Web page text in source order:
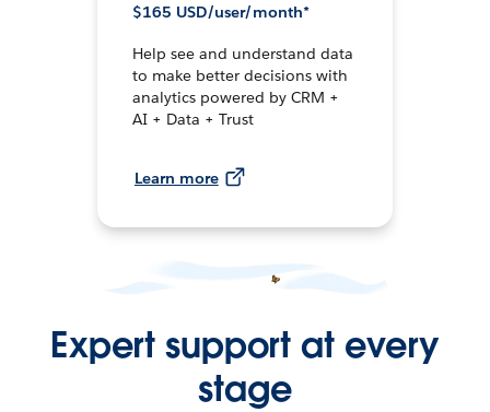
$165 USD/user/month*
Help see and understand data
to make better decisions with
analytics powered by CRM +
AI + Data + Trust
Learn more
Expert support at every
stage